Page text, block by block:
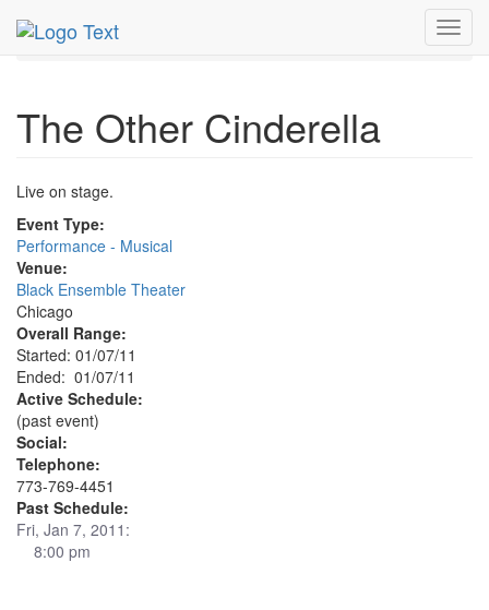
MetroGuide.Network
7th
Other Cinderella Profile
The Other Cinderella
Live on stage.
Event Type:
Performance - Musical
Venue:
Black Ensemble Theater
Chicago
Overall Range:
Started: 01/07/11
Ended: 01/07/11
Active Schedule:
(past event)
Social:
Telephone:
773-769-4451
Past Schedule:
Fri, Jan 7, 2011:
8:00 pm